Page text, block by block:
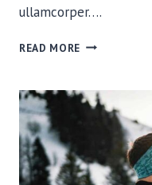
ullamcorper….
READ MORE HOW
YOUR
FOOTPRINT